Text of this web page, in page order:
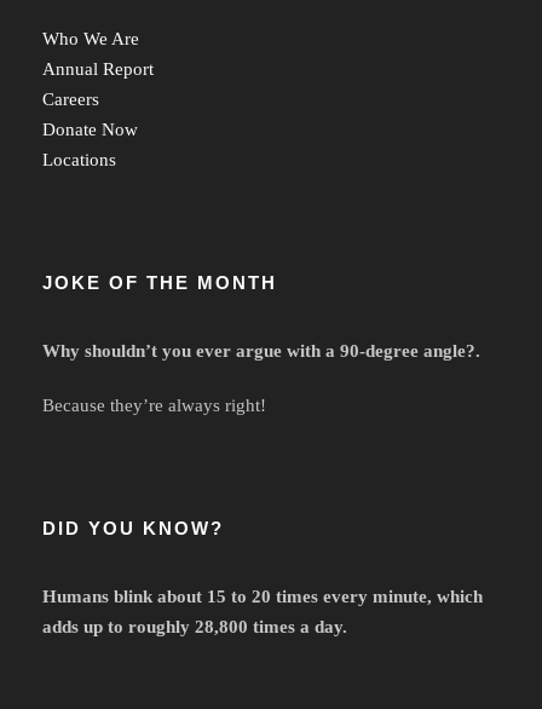
Who We Are
Annual Report
Careers
Donate Now
Locations
JOKE OF THE MONTH
Why shouldn’t you ever argue with a 90-degree angle?.
Because they’re always right!
DID YOU KNOW?
Humans blink about 15 to 20 times every minute, which
adds up to roughly 28,800 times a day.